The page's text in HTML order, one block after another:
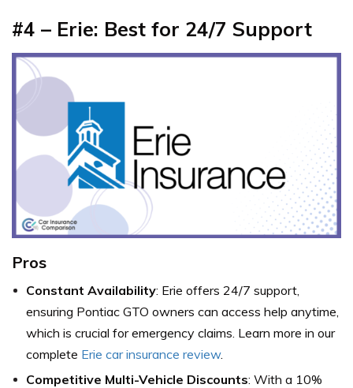
#4 – Erie: Best for 24/7 Support
Pros
Constant Availability: Erie offers 24/7 support,
ensuring Pontiac GTO owners can access help anytime,
which is crucial for emergency claims. Learn more in our
complete Erie car insurance review.
Competitive Multi-Vehicle Discounts: With a 10%